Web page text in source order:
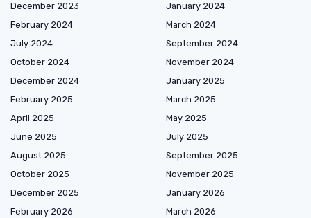
December 2023
January 2024
February 2024
March 2024
July 2024
September 2024
October 2024
November 2024
December 2024
January 2025
February 2025
March 2025
April 2025
May 2025
June 2025
July 2025
August 2025
September 2025
October 2025
November 2025
December 2025
January 2026
February 2026
March 2026